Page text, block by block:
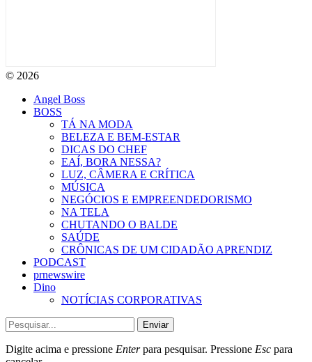
© 2026
Angel Boss
BOSS
TÁ NA MODA
BELEZA E BEM-ESTAR
DICAS DO CHEF
EAÍ, BORA NESSA?
LUZ, CÂMERA E CRÍTICA
MÚSICA
NEGÓCIOS E EMPREENDEDORISMO
NA TELA
CHUTANDO O BALDE
SAÚDE
CRÔNICAS DE UM CIDADÃO APRENDIZ
PODCAST
prnewswire
Dino
NOTÍCIAS CORPORATIVAS
Enviar
Digite acima e pressione Enterpara pesquisar. Pressione Esc para